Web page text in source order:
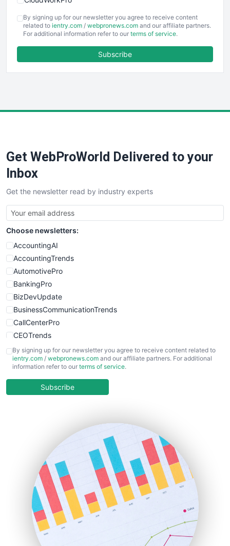
EmployeeExperiencePro
ENTBusinessNews
FinancePro
SaaSPro
SalesTechPro
SmallBusinessNews
SmallBusinessUpdate
SmallSiteNews
SmallWebBusiness
WebProBusiness
WebsiteNotes
By signing up for our newsletter you agree to receive content
related to ientry.com / webpronews.com and our affiliate partners.
For additional information refer to our terms of service.
Subscribe
Get WebProWorld Delivered to your
Inbox
Get the newsletter read by industry experts
Choose newsletters:
AccountingAI
AccountingTrends
AutomotivePro
BankingPro
BizDevUpdate
BusinessCommunicationTrends
CallCenterPro
CEOTrends
CFOTrends
ChiefBusinessOfficerPro
COOUpdate
HRProNews
InsideOffice
LocalSearchPro
PayrollPro
ProjectManagerNews
RemoteWorkingTrends
SaaSPro
SalesEnablementTrends
By signing up for our newsletter you agree to receive content related to
ientry.com / webpronews.com and our affiliate partners. For additional
information refer to our terms of service.
Subscribe